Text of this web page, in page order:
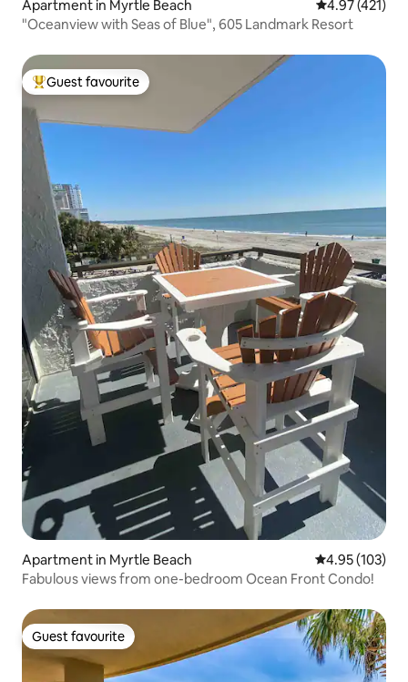
Apartment in Myrtle Beach 4.97 out of 5
4.97 (421)
"Oceanview with Seas of Blue", 605 Landmark Resort
Top guest favourite
Guest favourite
Apartment in Myrtle Beach 4.95 out of 5
4.95 (103)
Fabulous views from one-bedroom Ocean Front Condo!
Guest favourite
Guest favourite